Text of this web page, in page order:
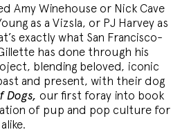
Amy Winehouse or Nick Cave
as a Vizsla, or PJ Harvey as
exactly what San Francisco-
has done through his
blending beloved, iconic
and present, with their dog
Dogs, our first foray into book
of pup and pop culture for